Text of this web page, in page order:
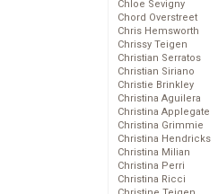
Chloe Sevigny
Chord Overstreet
Chris Hemsworth
Chrissy Teigen
Christian Serratos
Christian Siriano
Christie Brinkley
Christina Aguilera
Christina Applegate
Christina Grimmie
Christina Hendricks
Christina Milian
Christina Perri
Christina Ricci